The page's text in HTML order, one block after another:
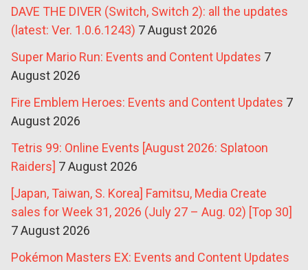
DAVE THE DIVER (Switch, Switch 2): all the updates
(latest: Ver. 1.0.6.1243) 7 August 2026
Super Mario Run: Events and Content Updates 7
August 2026
Fire Emblem Heroes: Events and Content Updates 7
August 2026
Tetris 99: Online Events [August 2026: Splatoon
Raiders] 7 August 2026
[Japan, Taiwan, S. Korea] Famitsu, Media Create
sales for Week 31, 2026 (July 27 – Aug. 02) [Top 30]
7 August 2026
Pokémon Masters EX: Events and Content Updates